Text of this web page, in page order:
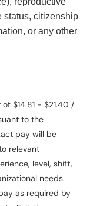
status, citizenship
or any other
$14.81 - $21.40 /
to the
pay will be
relevant
level, shift,
needs.
as required by